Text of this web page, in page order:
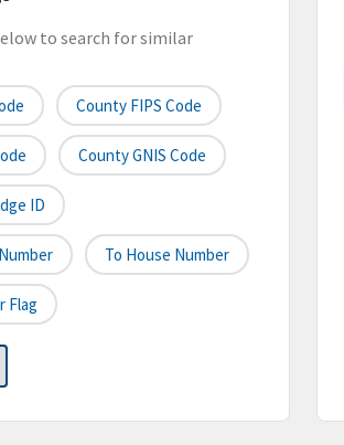
to search for similar
County FIPS Code
County GNIS Code
ID
To House Number
Flag